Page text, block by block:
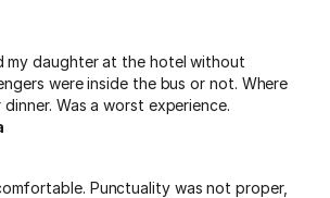
my daughter at the hotel without
were inside the bus or not. Where
Was a worst experience.
Punctuality was not proper,